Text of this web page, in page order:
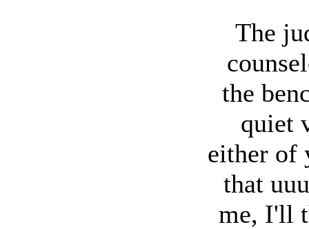
The
the
quiet
either of
that
me, I'll